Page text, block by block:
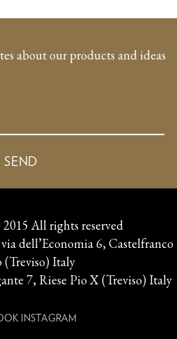
about our products and ideas
All rights reserved
dell’Economia 6, Castelfranco
(Treviso) Italy
7, Riese Pio X (Treviso) Italy
INSTAGRAM